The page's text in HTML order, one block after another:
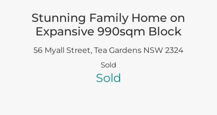
Stunning Family Home on
Expansive 990sqm Block
56 Myall Street, Tea Gardens NSW 2324
Sold
Sold